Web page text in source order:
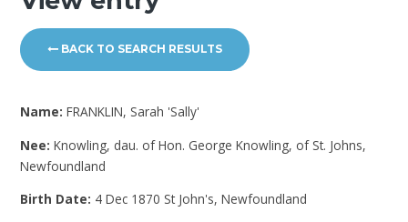
BACK TO SEARCH RESULTS
Name:FRANKLIN, Sarah 'Sally'
Nee:Knowling, dau. of Hon. George Knowling, of St. Johns,
Newfoundland
Birth Date: 4 Dec 1870 St John's, Newfoundland